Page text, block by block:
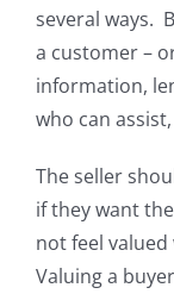
several ways.
a customer –
information,
who can
The seller
if they want
not feel
Valuing a